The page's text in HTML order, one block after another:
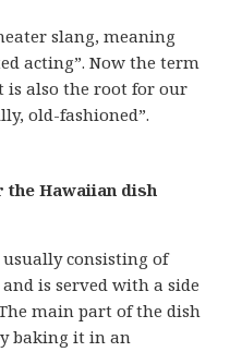
slang, meaning
acting”. Now the term
is also the root for our
old-fashioned”.
the Hawaiian dish
consisting of
is served with a side
main part of the dish
baking it in an